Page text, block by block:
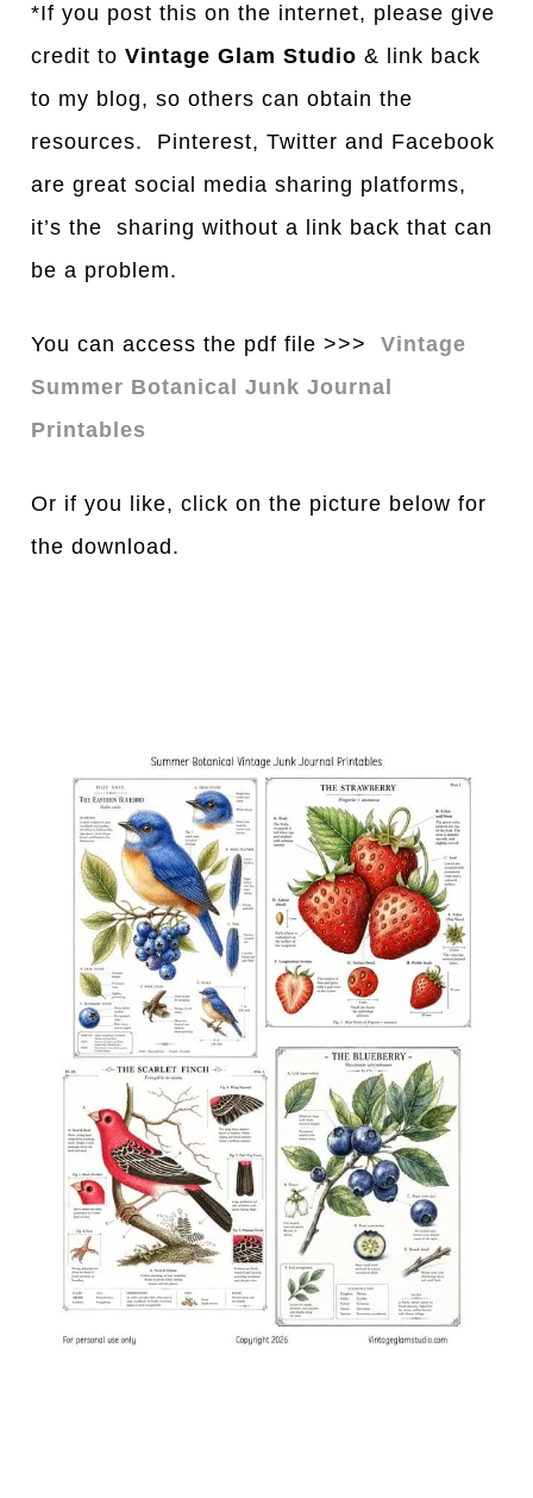
*If you post this on the internet, please give
credit toVintage Glam Studio & link back
to my blog, so others can obtain the
resources. Pinterest, Twitter and Facebook
are great social media sharing platforms,
it’s the sharing without a link back that can
be a problem.
You can access the pdf file >>>
Vintage
Summer Botanical Junk Journal
Printables
Or if you like, click on the picture below for
the download.